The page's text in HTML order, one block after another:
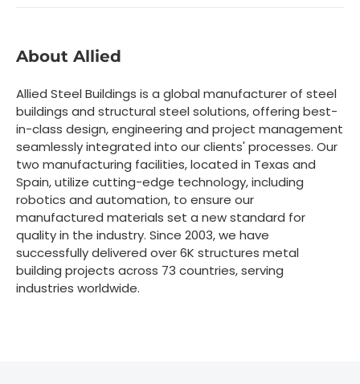
About Allied
Allied Steel Buildings is a global manufacturer of steel
buildings and structural steel solutions, offering best-
in-class design, engineering and project management
seamlessly integrated into our clients' processes. Our
two manufacturing facilities, located in Texas and
Spain, utilize cutting-edge technology, including
robotics and automation, to ensure our
manufactured materials set a new standard for
quality in the industry. Since 2003, we have
successfully delivered over 6K structures metal
building projects across 73 countries, serving
industries worldwide.